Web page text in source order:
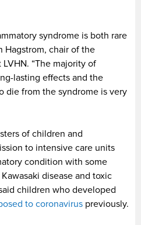
syndrome is both rare
Hagstrom, chair of the
“The majority of
lasting effects and the
die from the syndrome is very
of children and
to intensive care units
condition with some
disease and toxic
children who developed
to coronavirus previously.